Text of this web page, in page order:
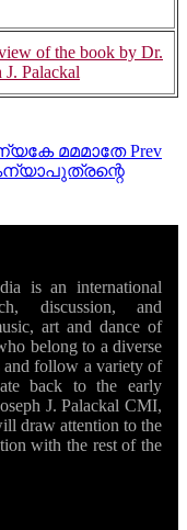
of the book by Dr.
J. Palackal
കന്യകേ മമമാതേPrev
കന്യാപുത്രന്റെ
is an international
discussion, and
art and dance of
belong to a diverse
and follow a variety of
back to the early
J. Palackal CMI,
draw attention to the
with the rest of the